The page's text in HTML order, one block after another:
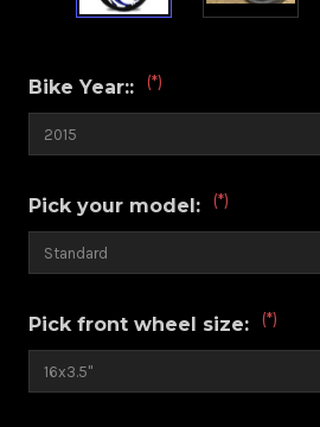
Bike Year:: (*)
Pick your model: (*)
Pick front wheel size: (*)